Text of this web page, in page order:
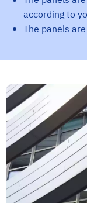
according to
The panels